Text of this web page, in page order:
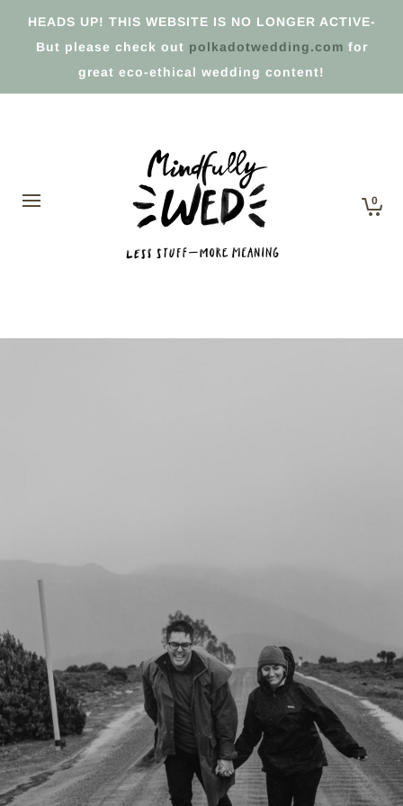
HEADS UP! THIS WEBSITE IS NO LONGER ACTIVE-
But please check out polkadotwedding.com for
great eco-ethical wedding content!
0